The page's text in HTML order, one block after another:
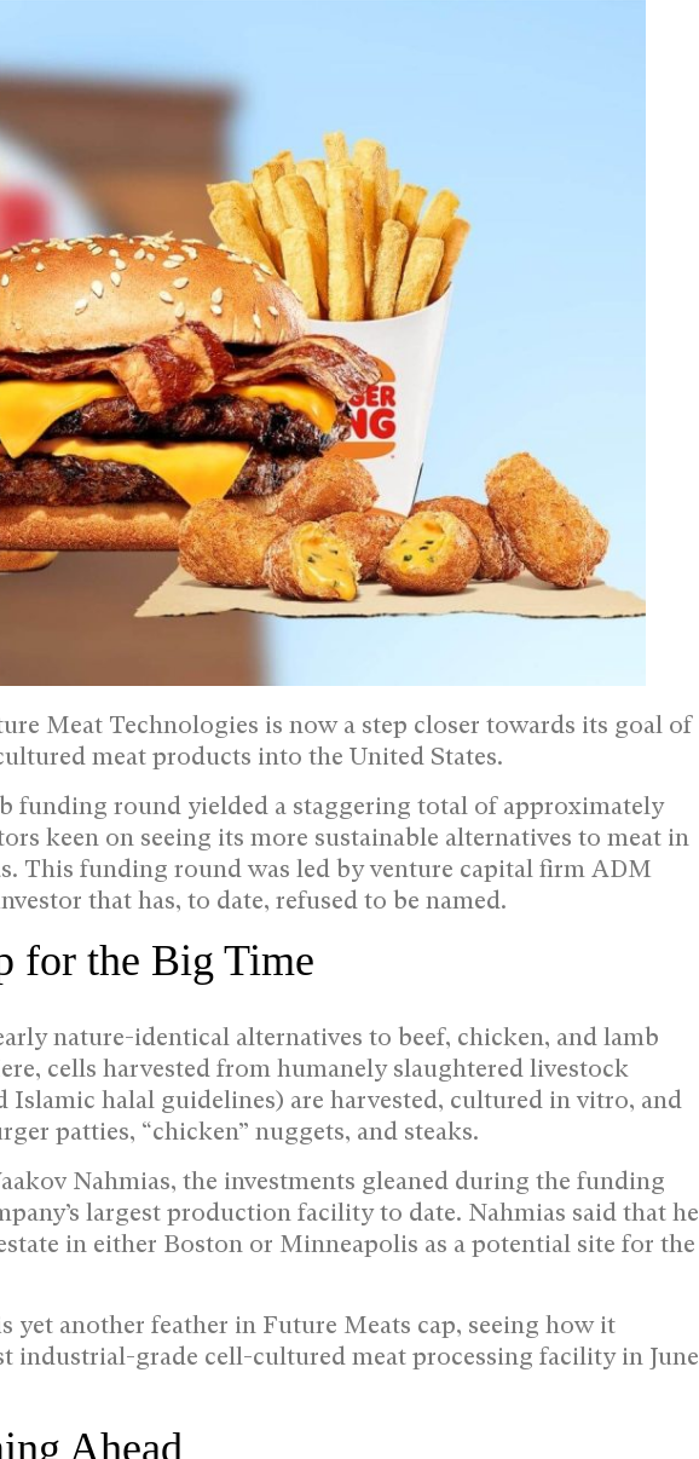
Meat Technologies is now a step closer towards its goal of
meat products into the United States.
b funding round yielded a staggering total of approximately
keen on seeing its more sustainable alternatives to meat in
This funding round was led by venture capital firm ADM
that has, to date, refused to be named.
for the Big Time
nature-identical alternatives to beef, chicken, and lamb
cells harvested from humanely slaughtered livestock
Islamic halal guidelines) are harvested, cultured in vitro, and
patties, “chicken” nuggets, and steaks.
Nahmias, the investments gleaned during the funding
largest production facility to date. Nahmias said that he
in either Boston or Minneapolis as a potential site for the
another feather in Future Meats cap, seeing how it
industrial-grade cell-cultured meat processing facility in June
Ahead